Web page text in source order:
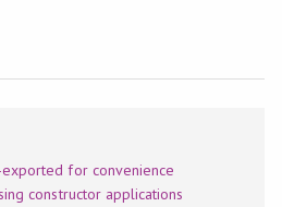
for convenience
constructor applications